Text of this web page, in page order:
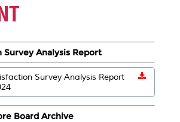
Analysis Report
Survey Analysis Report
Board Archive